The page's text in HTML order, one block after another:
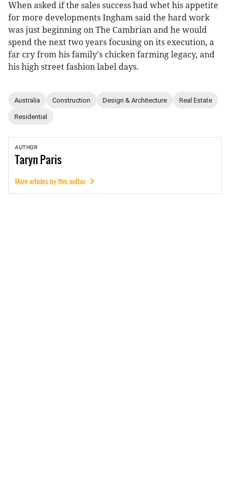
When asked if the sales success had whet his appetite
for more developments Ingham said the hard work
was just beginning on The Cambrian and he would
spend the next two years focusing on its execution, a
far cry from his family's chicken farming legacy, and
his high street fashion label days.
Australia Construction Design & Architecture Real Estate
Residential
AUTHOR
TarynParis
More articles by this author